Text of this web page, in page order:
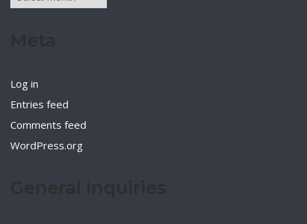
Log in
Entries feed
Comments feed
WordPress.org